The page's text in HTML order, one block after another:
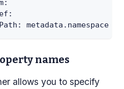
:
:
: metadata.namespace
names
allows you to specify